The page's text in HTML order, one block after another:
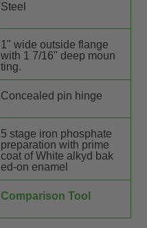
Steel
1" wide outside flange
with 1 7/16" deep moun
ting.
Concealed pin hinge
5 stage iron phosphate
preparation with prime
coat of White alkyd bak
ed-on enamel
Comparison Tool